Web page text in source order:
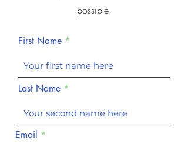
possible.
First Name
Last Name
Email